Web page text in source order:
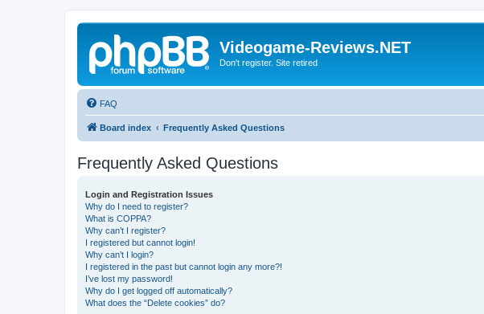
Videogame-Reviews.NET
Don't register. Site retired
FAQ
Board index Frequently Asked Questions
Frequently Asked Questions
Login and Registration Issues
Why do I need to register?
What is COPPA?
Why can’t I register?
I registered but cannot login!
Why can’t I login?
I registered in the past but cannot login any more?!
I’ve lost my password!
Why do I get logged off automatically?
What does the “Delete cookies” do?